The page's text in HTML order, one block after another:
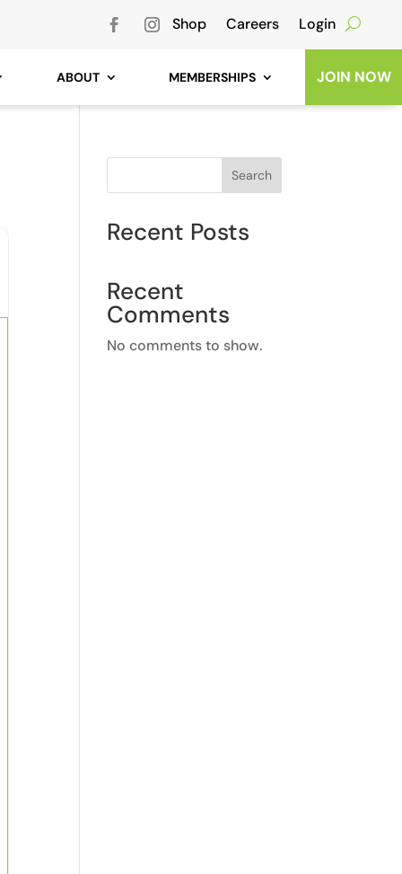
Shop Careers Login
ABOUT MEMBERSHIPS JOIN NOW
Search
Recent Posts
Recent
Comments
No comments to show.